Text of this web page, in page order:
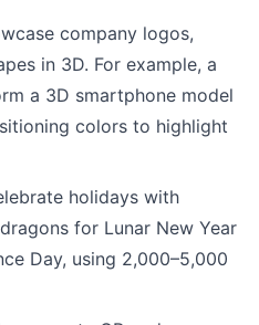
company logos,
in 3D. For example, a
a 3D smartphone model
colors to highlight
holidays with
for Lunar New Year
Day, using 2,000–5,000